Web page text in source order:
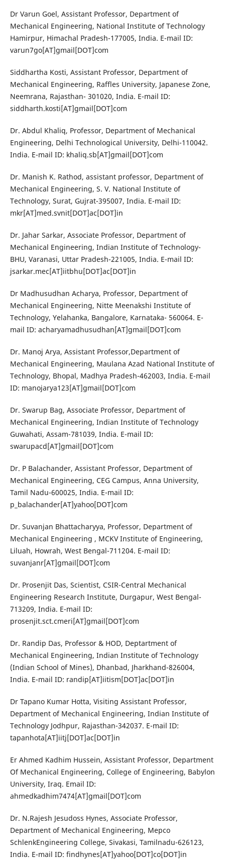
Dr Varun Goel, Assistant Professor, Department of
Mechanical Engineering, National Institute of Technology
Hamirpur, Himachal Pradesh-177005, India. E-mail ID:
varun7go[AT]gmail[DOT]com
Siddhartha Kosti, Assistant Professor, Department of
Mechanical Engineering, Raffles University, Japanese Zone,
Neemrana, Rajasthan- 301020, India. E-mail ID:
siddharth.kosti[AT]gmail[DOT]com
Dr. Abdul Khaliq, Professor, Department of Mechanical
Engineering, Delhi Technological University, Delhi-110042.
India. E-mail ID: khaliq.sb[AT]gmail[DOT]com
Dr. Manish K. Rathod, assistant professor, Department of
Mechanical Engineering, S. V. National Institute of
Technology, Surat, Gujrat-395007, India. E-mail ID:
mkr[AT]med.svnit[DOT]ac[DOT]in
Dr. Jahar Sarkar, Associate Professor, Department of
Mechanical Engineering, Indian Institute of Technology-
BHU, Varanasi, Uttar Pradesh-221005, India. E-mail ID:
jsarkar.mec[AT]iitbhu[DOT]ac[DOT]in
Dr Madhusudhan Acharya, Professor, Department of
Mechanical Engineering, Nitte Meenakshi Institute of
Technology, Yelahanka, Bangalore, Karnataka- 560064. E-
mail ID: acharyamadhusudhan[AT]gmail[DOT]com
Dr. Manoj Arya, Assistant Professor,Department of
Mechanical Engineering, Maulana Azad National Institute of
Technology, Bhopal, Madhya Pradesh-462003, India. E-mail
ID: manojarya123[AT]gmail[DOT]com
Dr. Swarup Bag, Associate Professor, Department of
Mechanical Engineering, Indian Institute of Technology
Guwahati, Assam-781039, India. E-mail ID:
swarupacd[AT]gmail[DOT]com
Dr. P Balachander, Assistant Professor, Department of
Mechanical Engineering, CEG Campus, Anna University,
Tamil Nadu-600025, India. E-mail ID:
p_balachander[AT]yahoo[DOT]com
Dr. Suvanjan Bhattacharyya, Professor, Department of
Mechanical Engineering , MCKV Institute of Engineering,
Liluah, Howrah, West Bengal-711204. E-mail ID:
suvanjanr[AT]gmail[DOT]com
Dr. Prosenjit Das, Scientist, CSIR-Central Mechanical
Engineering Research Institute, Durgapur, West Bengal-
713209, India. E-mail ID:
prosenjit.sct.cmeri[AT]gmail[DOT]com
Dr. Randip Das, Professor & HOD, Deptartment of
Mechanical Engineering, Indian Institute of Technology
(Indian School of Mines), Dhanbad, Jharkhand-826004,
India. E-mail ID: randip[AT]iitism[DOT]ac[DOT]in
Dr Tapano Kumar Hotta, Visiting Assistant Professor,
Department of Mechanical Engineering, Indian Institute of
Technology Jodhpur, Rajasthan-342037. E-mail ID:
tapanhota[AT]iitj[DOT]ac[DOT]in
Er Ahmed Kadhim Hussein, Assistant Professor, Department
Of Mechanical Engineering, College of Engineering, Babylon
University, Iraq. Email ID:
ahmedkadhim7474[AT]gmail[DOT]com
Dr. N.Rajesh Jesudoss Hynes, Associate Professor,
Department of Mechanical Engineering, Mepco
SchlenkEngineering College, Sivakasi, Tamilnadu-626123,
India. E-mail ID: findhynes[AT]yahoo[DOT]co[DOT]in